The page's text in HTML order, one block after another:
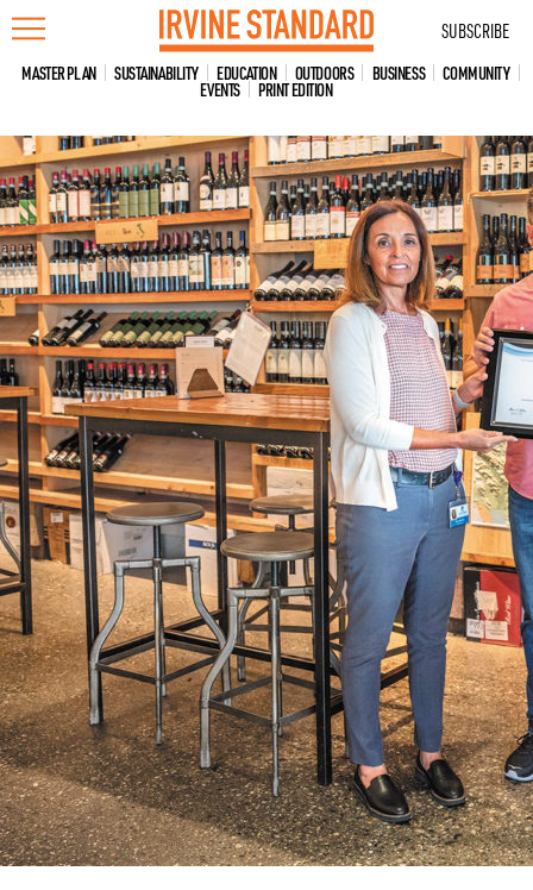
Skip
to
content
SUBSCRIBE
MASTER PLAN SUSTAINABILITY EDUCATION OUTDOORS BUSINESS COMMUNITY
EVENTS PRINT EDITION